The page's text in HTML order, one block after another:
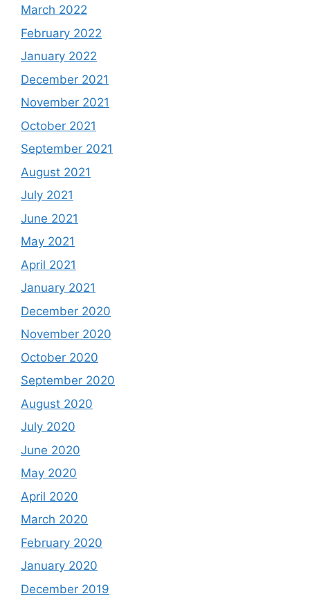
March 2022
February 2022
January 2022
December 2021
November 2021
October 2021
September 2021
August 2021
July 2021
June 2021
May 2021
April 2021
January 2021
December 2020
November 2020
October 2020
September 2020
August 2020
July 2020
June 2020
May 2020
April 2020
March 2020
February 2020
January 2020
December 2019